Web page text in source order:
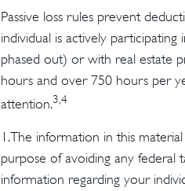
Passive loss rules prevent
individual is actively
phased out) or with real estate
hours and over 750 hours per
attention.3,4
1.The information in this
purpose of avoiding any federal
information regarding your